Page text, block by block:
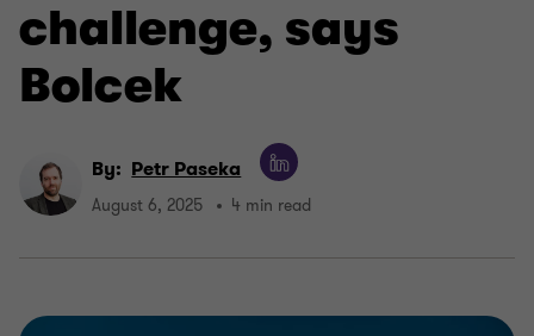
challenge, says
Bolcek
By: Petr Paseka
August 6, 2025 4 min read